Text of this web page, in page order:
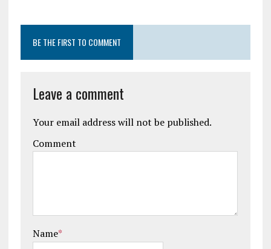
BE THE FIRST TO COMMENT
Leave a comment
Your email address will not be published.
Comment
Name*